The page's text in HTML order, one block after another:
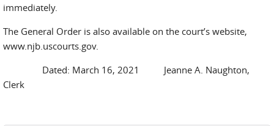
immediately.
The General Order is also available on the court’s website,
www.njb.uscourts.gov.
Dated: March 16, 2021 Jeanne A. Naughton,
Clerk